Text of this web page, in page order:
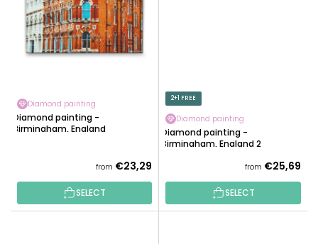
Diamond painting
Diamond painting -
Birmingham, England
from €23,29
SELECT
2+1 FREE
Diamond painting
Diamond painting -
Birmingham, England 2
from €25,69
SELECT